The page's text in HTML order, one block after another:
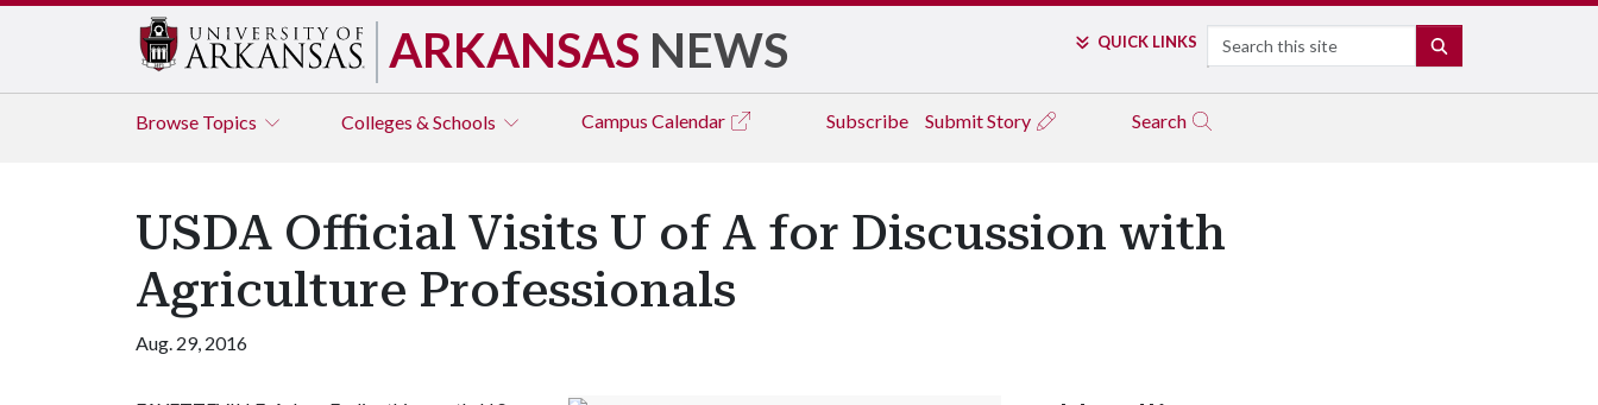
ARKANSAS NEWS QUICK LINKS Search
Browse Topics Colleges & Schools Campus Calendar Subscribe Submit Story Search
USDA Official Visits U of A for Discussion with
Agriculture Professionals
Aug. 29, 2016